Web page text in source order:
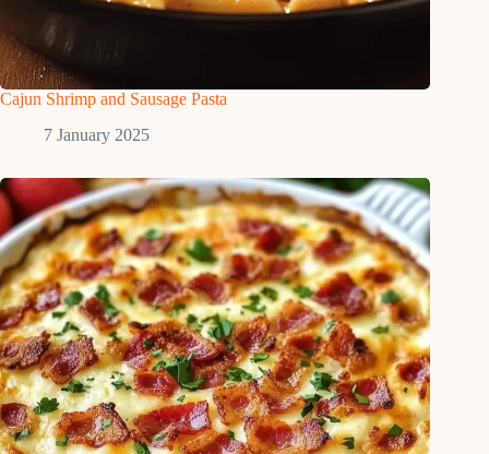
Cajun Shrimp and Sausage Pasta
7 January 2025